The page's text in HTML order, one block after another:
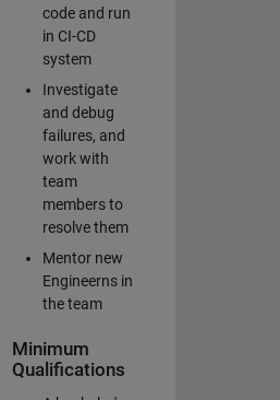
code and run
in CI-CD
system
Investigate
and debug
failures, and
work with
team
members to
resolve them
Mentor new
Engineerns in
the team
Minimum
Qualifications